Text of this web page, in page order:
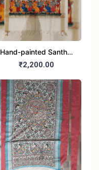
Hand-painted Santhal
Dupatta (Chanderi)
₹2,200.00